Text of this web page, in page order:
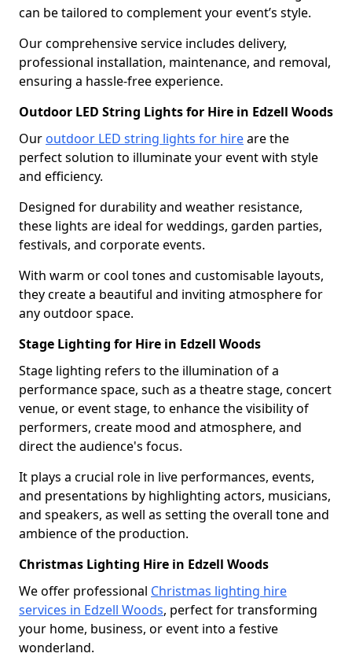
can be tailored to complement your event’s style.
Our comprehensive service includes delivery,
professional installation, maintenance, and removal,
ensuring a hassle-free experience.
Outdoor LED String Lights for Hire in Edzell Woods
Our outdoor LED string lights for hireare the
perfect solution to illuminate your event with style
and efficiency.
Designed for durability and weather resistance,
these lights are ideal for weddings, garden parties,
festivals, and corporate events.
With warm or cool tones and customisable layouts,
they create a beautiful and inviting atmosphere for
any outdoor space.
Stage Lighting for Hire in Edzell Woods
Stage lighting refers to the illumination of a
performance space, such as a theatre stage, concert
venue, or event stage, to enhance the visibility of
performers, create mood and atmosphere, and
direct the audience's focus.
It plays a crucial role in live performances, events,
and presentations by highlighting actors, musicians,
and speakers, as well as setting the overall tone and
ambience of the production.
Christmas Lighting Hire in Edzell Woods
We offer professional Christmas lighting hire
services in Edzell Woods, perfect for transforming
your home, business, or event into a festive
wonderland.